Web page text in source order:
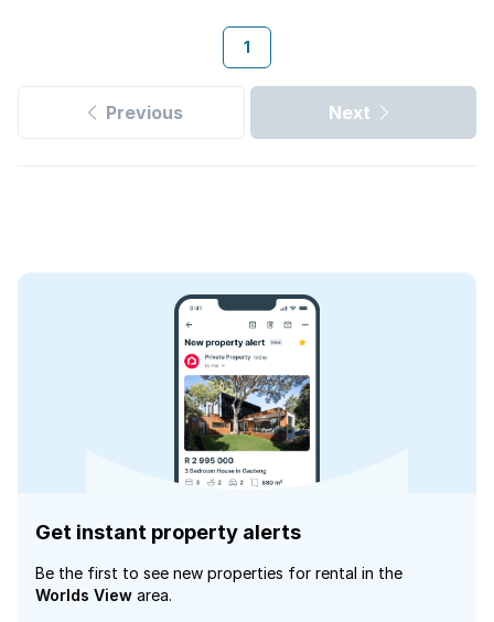
1
Previous Next
Get instant property alerts
Be the first to see new properties for rental in the
Worlds View area.